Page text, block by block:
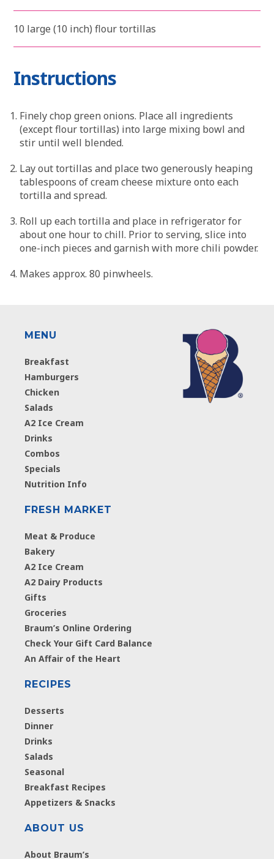
10 large (10 inch) flour tortillas
Instructions
Finely chop green onions. Place all ingredients
(except flour tortillas) into large mixing bowl and
stir until well blended.
Lay out tortillas and place two generously heaping
tablespoons of cream cheese mixture onto each
tortilla and spread.
Roll up each tortilla and place in refrigerator for
about one hour to chill. Prior to serving, slice into
one-inch pieces and garnish with more chili powder.
Makes approx. 80 pinwheels.
MENU
Breakfast
Hamburgers
Chicken
Salads
A2 Ice Cream
Drinks
Combos
Specials
Nutrition Info
FRESH MARKET
Meat & Produce
Bakery
A2 Ice Cream
A2 Dairy Products
Gifts
Groceries
Braum’s Online Ordering
Check Your Gift Card Balance
An Affair of the Heart
RECIPES
Desserts
Dinner
Drinks
Salads
Seasonal
Breakfast Recipes
Appetizers & Snacks
ABOUT US
About Braum’s